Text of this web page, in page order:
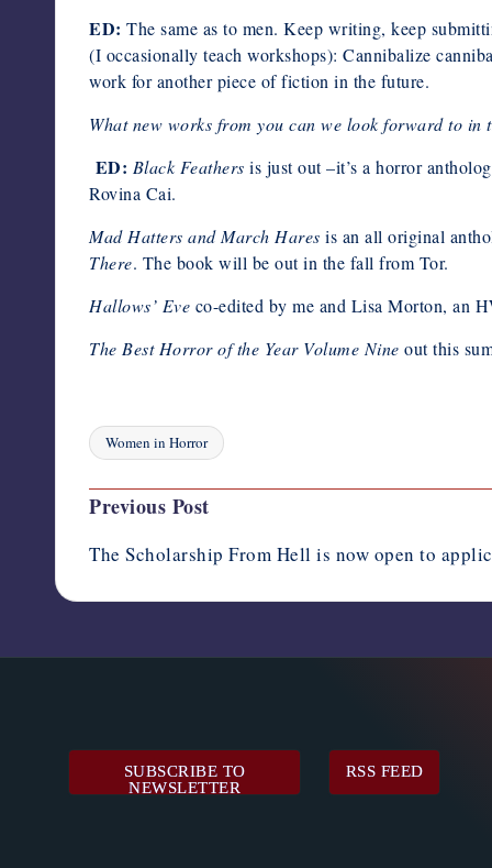
ED: The same as to men. Keep writing, keep
(I occasionally teach workshops): Cannibalize
work for another piece of fiction in the future.
What new works from you can we look forward to in
ED: Black Feathers is just out –it’s a horror
Rovina Cai.
Mad Hatters and March Hares is an all original
There. The book will be out in the fall from Tor.
Hallows’ Eve co-edited by me and Lisa Morton, an
The Best Horror of the Year Volume Nine out this
Tags:
Women in Horror
Post
Previous Post
The Scholarship From Hell is now open to
SUBSCRIBE TO
NEWSLETTER
RSS FEED